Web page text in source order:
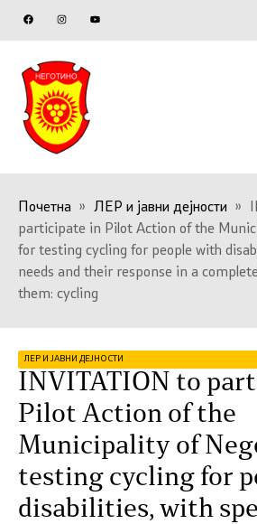
Почетна » ЛЕР и јавни дејности »
participate in Pilot Action of the
for testing cycling for people with
needs and their response in a
them: cycling
ЛЕР И ЈАВНИ ДЕЈНОСТИ
INVITATION to
Pilot Action of the
Municipality of
testing cycling for
disabilities, with